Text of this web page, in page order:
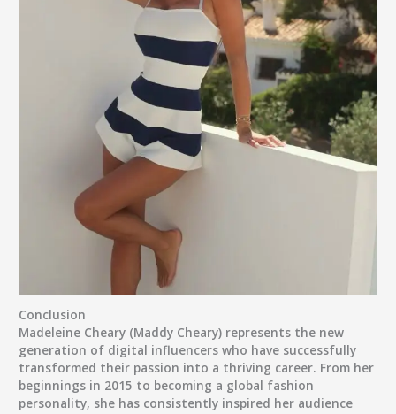
Conclusion
Madeleine Cheary (Maddy Cheary) represents the new
generation of digital influencers who have successfully
transformed their passion into a thriving career. From her
beginnings in 2015 to becoming a global fashion
personality, she has consistently inspired her audience